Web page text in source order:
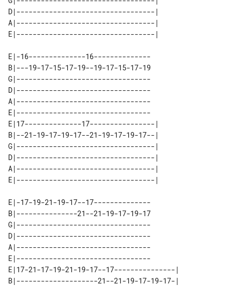
D|----------------------------------|
A|----------------------------------|
E|-16--------------16--------------
B|---19-17-15-17-19--19-17-15-17-19
G|---------------------------------
D|---------------------------------
A|---------------------------------
E|---------------------------------
E|17--------------17----------------|
B|--21-19-17-19-17--21-19-17-19-17--|
G|----------------------------------|
D|----------------------------------|
A|----------------------------------|
E|-17-19-21-19-17--17--------------
B|---------------21--21-19-17-19-17
G|---------------------------------
D|---------------------------------
A|---------------------------------
E|---------------------------------
E|17-21-17-19-21-19-17--17---------------|
B|--------------------21--21-19-17-19-17-|